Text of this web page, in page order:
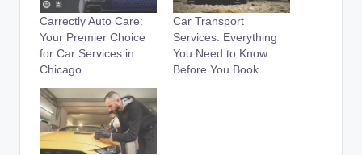
Carrectly Auto Care:
Your Premier Choice
for Car Services in
Chicago
Car Transport
Services: Everything
You Need to Know
Before You Book